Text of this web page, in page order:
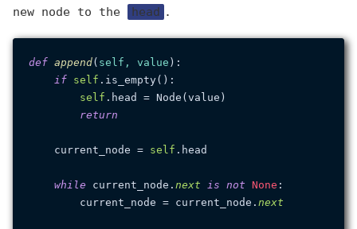
new node to the
head .
def append( self, value ):
if
self .is_empty():
self .head = Node(value)
return
    current_node =
self .head
while current_node. next is not None :
        current_node = current_node.
next